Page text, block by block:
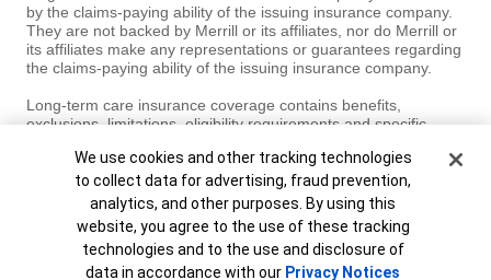
by the claims-paying ability of the issuing insurance company.
They are not backed by Merrill or its affiliates, nor do Merrill or
its affiliates make any representations or guarantees regarding
the claims-paying ability of the issuing insurance company.
Long-term care insurance coverage contains benefits,
exclusions, limitations, eligibility requirements and specific
be continued in force or discontinued. Not all insurance policies
and types of coverage may be available in your state.
MAP8346208-03042027
Unable to load widget.
Cookie Banner
We use cookies and other tracking technologies
to collect data for advertising, fraud prevention,
analytics, and other purposes. By using this
website, you agree to the use of these tracking
technologies and to the use and disclosure of
data in accordance with our Privacy Notices